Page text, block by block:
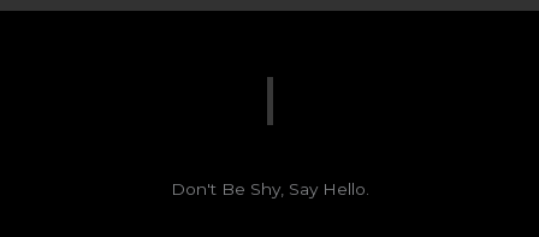
Don't Be Shy, Say Hello.